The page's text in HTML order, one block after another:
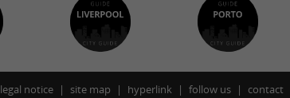
legal notice site map hyperlink follow us contact